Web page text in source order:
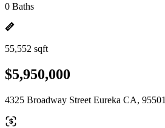
0 Baths
55,552 sqft
$5,950,000
4325 Broadway Street Eureka CA, 95501